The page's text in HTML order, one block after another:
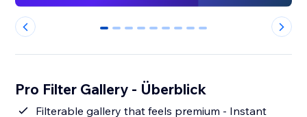
0 1 2 3 4 5 6 7 8
Pro Filter Gallery - Überblick
Filterable gallery that feels premium - Instant